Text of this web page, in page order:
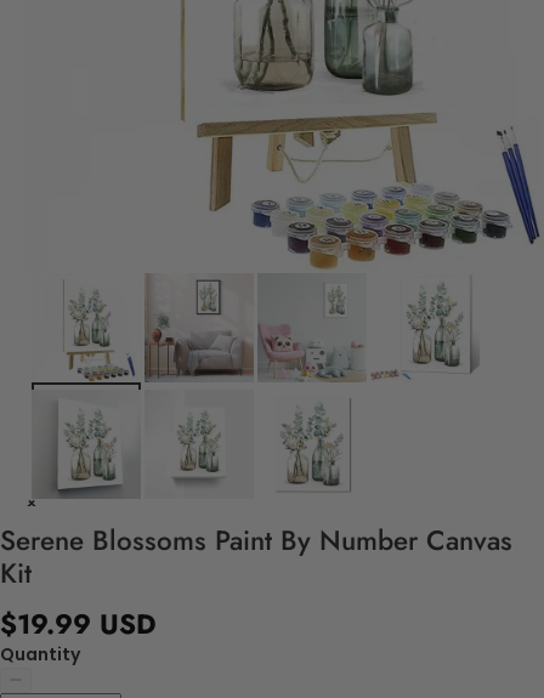
Serene Blossoms Paint By Number Canvas
Kit
$19.99 USD
Quantity